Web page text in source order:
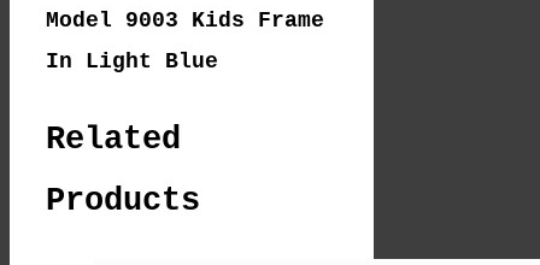
Model 9003 Kids Frame
In Light Blue
Related
Products